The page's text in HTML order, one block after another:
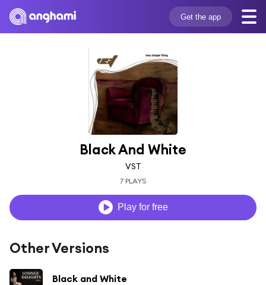
Get the app
Black And White
VST
7 PLAYS
Play for free
Other Versions
Black and White